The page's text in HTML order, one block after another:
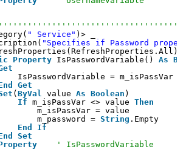
" Service" )> _
"Specifies if Password
Property IsPasswordVariable() As
IsPasswordVariable = m_isPassVar
Get
( ByVal value As Boolean )
If m_isPassVar <> value Then
m_isPassVar = value
m_password = String .Empty
End
If
Set
' IsPasswordVariable